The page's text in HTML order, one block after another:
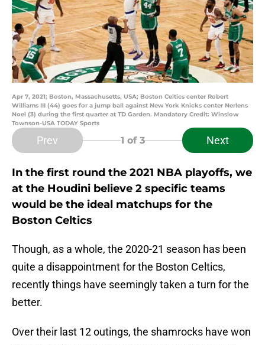
Apr 7, 2021; Boston, Massachusetts, USA; Boston Celtics center Robert
Williams III (44) goes for a jump ball against New York Knicks center Nerlens
Noel (3) during the first quarter at TD Garden. Mandatory Credit: Winslow
Townson-USA TODAY Sports
Prev 1 of 3 Next
In the first round the 2021 NBA playoffs, we
at the Houdini believe 2 specific teams
would be the ideal matchups for the
Boston Celtics
Though, as a whole, the 2020-21 season has been
quite a disappointment for the Boston Celtics,
recently things have seemingly taken a turn for the
better.
Over their last 12 outings, the shamrocks have won